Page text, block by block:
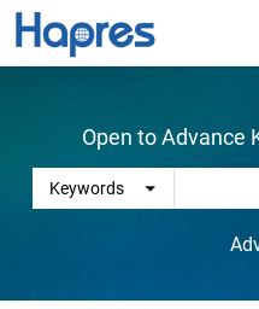
Open to Advance